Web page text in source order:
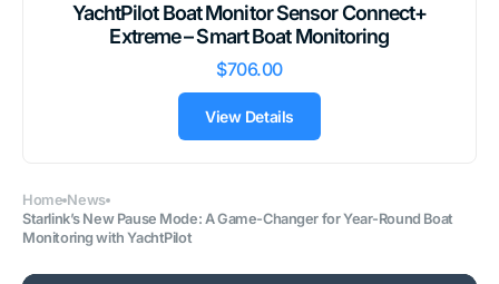
YachtPilot Boat Monitor Sensor Connect+
Extreme – Smart Boat Monitoring
$706.00
View Details
Home News
Starlink’s New Pause Mode: A Game-Changer for Year-Round Boat
Monitoring with YachtPilot